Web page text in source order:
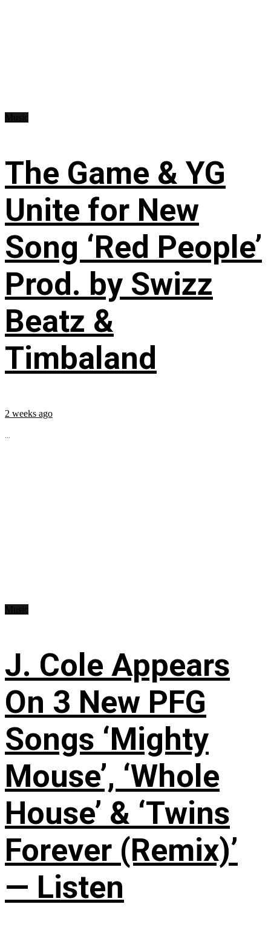
The Game & YG
Unite for New
Song ‘Red People’
Prod. by Swizz
Beatz &
Timbaland
2 weeks ago
...
J. Cole Appears
On 3 New PFG
Songs ‘Mighty
Mouse’, ‘Whole
House’ & ‘Twins
Forever (Remix)’
— Listen